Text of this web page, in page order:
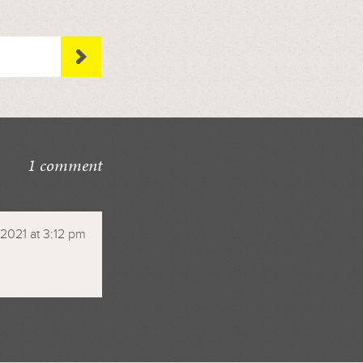
1 comment
at 3:12 pm